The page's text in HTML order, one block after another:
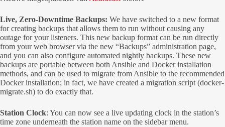
Live, Zero-Downtime Backups: We have switched to a new format
for creating backups that allows them to run without causing any
outage for your listeners. This new backup format can be run directly
from your web browser via the new “Backups” administration page,
and you can also configure automated nightly backups. These new
backups are portable between both Ansible and Docker installation
methods, and can be used to migrate from Ansible to the recommended
Docker installation; in fact, we have created a migration script (docker-
migrate.sh) to do exactly that.
Station Clock: You can now see a live updating clock in the station’s
time zone underneath the station name on the sidebar menu.